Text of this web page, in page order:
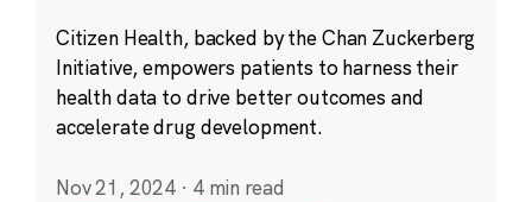
Citizen Health, backed by the Chan Zuckerberg
Initiative, empowers patients to harness their
health data to drive better outcomes and
accelerate drug development.
Nov 21, 2024 · 4 min read